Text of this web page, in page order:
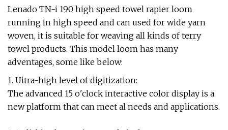
Lenado TN-i 190 high speed towel rapier loom
running in high speed and can used for wide yarn
woven, it is suitable for weaving all kinds of terry
towel products. This model loom has many
adventages, some like below:
1. Uitra-high level of digitization:
The advanced 15 o'clock interactive color display is a
new platform that can meet al needs and applications.